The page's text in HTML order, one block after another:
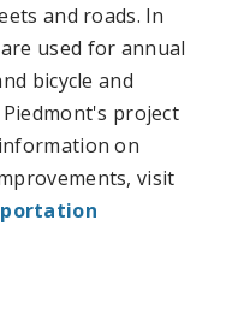
and roads. In
used for annual
bicycle and
project
on
visit